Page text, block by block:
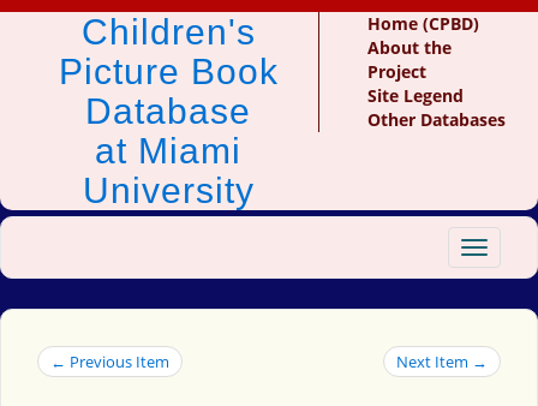
Children's
Picture Book
Database
at Miami
University
Home (CPBD)
About the
Project
Site Legend
Other Databases
Toggle
← Previous Item Next Item →